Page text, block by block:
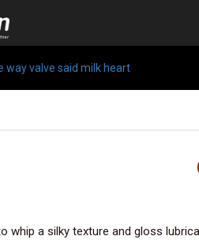
way valve said milk heart
whip a silky texture and gloss